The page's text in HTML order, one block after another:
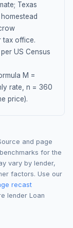
Texas
tax office.
per US Census
M =
rate, n = 360
price).
and page
for the
vary by lender,
factors. Use our
recast
lender Loan